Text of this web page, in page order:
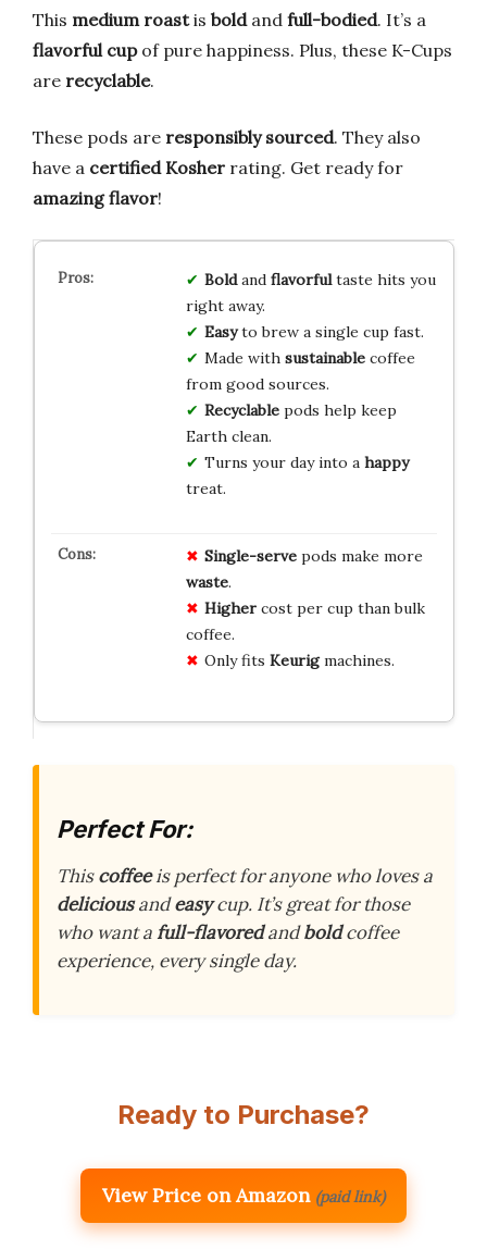
This medium roastis boldand full-bodied. It’s a
flavorful cupof pure happiness. Plus, these K-Cups
are recyclable.
These pods are responsibly sourced. They also
have a certified Kosher rating. Get ready for
amazing flavor!
Boldand flavorfultaste hits you
right away.
Easyto brew a single cup fast.
Made with sustainablecoffee
from good sources.
Recyclablepods help keep
Earth clean.
Turns your day into a happy
treat.
Single-servepods make more
waste.
Highercost per cup than bulk
coffee.
Only fits Keurigmachines.
Perfect For:
Thiscoffeeis perfect for anyone who loves a
deliciousandeasycup. It’s great for those
who want afull-flavoredandboldcoffee
experience, every single day.
Ready to Purchase?
View Price on Amazon (paid link)